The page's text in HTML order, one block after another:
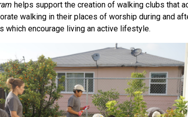
helps support the creation of walking clubs that
walking in their places of worship during and
which encourage living an active lifestyle.